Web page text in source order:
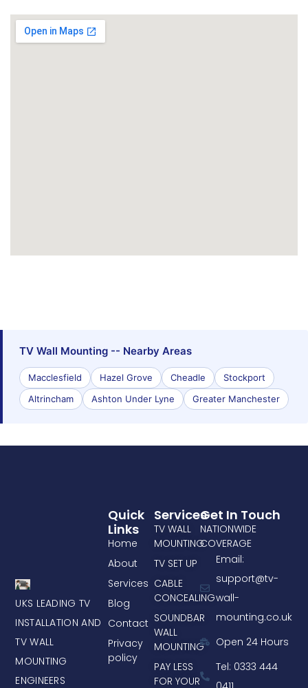
TV Wall Mounting -- Nearby Areas
Macclesfield Hazel Grove Cheadle
Stockport
Altrincham
Ashton Under Lyne Greater Manchester
UKS LEADING TV
INSTALLATION AND
TV WALL
MOUNTING
ENGINEERS
Services
TV WALL
MOUNTING
TV SET UP
CABLE
CONCEALING
SOUNDBAR
WALL
MOUNTING
PAY LESS
FOR YOUR
Quick
Links
Home
About
Services
Blog
Contact
Privacy
policy
Get In Touch
NATIONWIDE
COVERAGE
Email:
support@tv-
wall-
mounting.co.uk
Open 24 Hours
Tel: 0333 444